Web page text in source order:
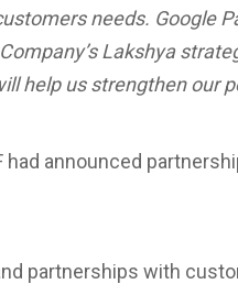
needs. Google
Lakshya
help us strengthen our
had announced
partnerships with